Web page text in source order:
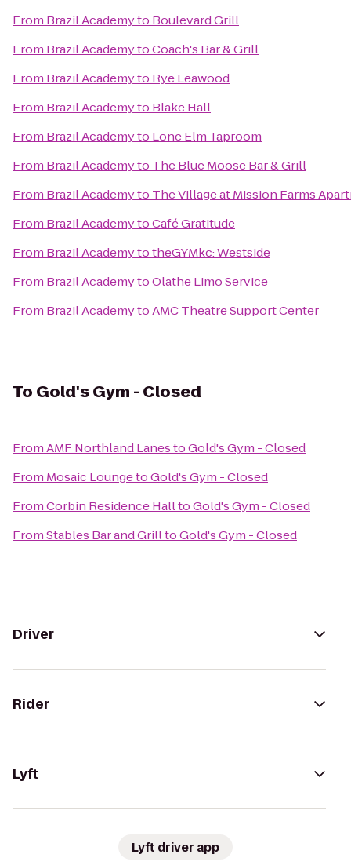
From Brazil Academyto Boulevard Grill
From Brazil AcademytoCoach's Bar & Grill
From Brazil Academyto Rye Leawood
From Brazil Academyto Blake Hall
From Brazil Academyto Lone Elm Taproom
From Brazil Academyto The Blue Moose Bar & Grill
From Brazil Academyto The Village at Mission Farms
From Brazil AcademytoCafé Gratitude
From Brazil AcademytotheGYMkc: Westside
From Brazil AcademytoOlathe Limo Service
From Brazil AcademytoAMC Theatre Support Center
To Gold's Gym - Closed
FromAMF Northland LanestoGold's Gym - Closed
From Mosaic LoungetoGold's Gym - Closed
FromCorbin Residence HalltoGold's Gym - Closed
FromStables Bar and GrilltoGold's Gym - Closed
Driver
Rider
Lyft
Lyft driver app